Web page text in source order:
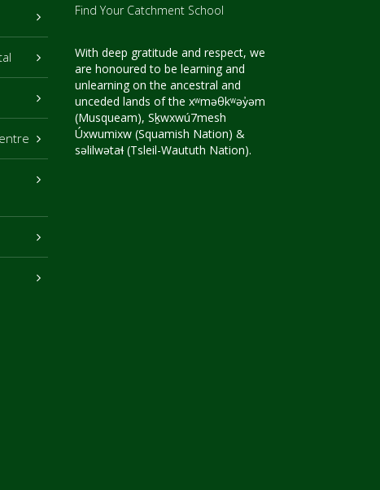
Find Your Catchment School
With deep gratitude and respect, we
are honoured to be learning and
unlearning on the ancestral and
unceded lands of the xʷməθkʷəy̓əm
(Musqueam), Sḵwxwú7mesh
Úxwumixw (Squamish Nation) &
səlilwətaɬ (Tsleil-Waututh Nation).